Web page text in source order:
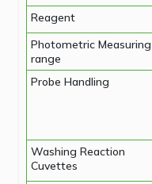
Reagent
Photometric Measuring
range
Probe Handling
Washing Reaction
Cuvettes